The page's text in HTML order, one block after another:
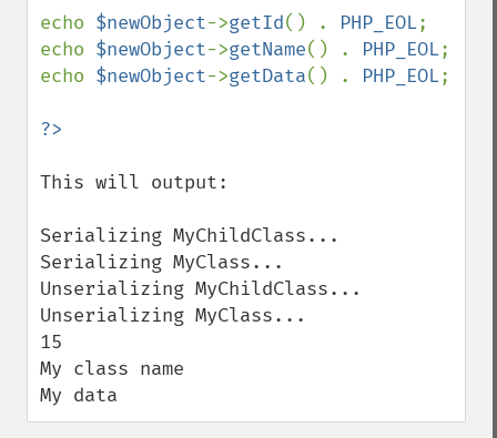
echo $newObject->getId() . PHP_EOL;
echo $newObject->getName() . PHP_EOL;
echo $newObject->getData() . PHP_EOL;
This will output:
Serializing MyChildClass...
Serializing MyClass...
Unserializing MyChildClass...
Unserializing MyClass...
15
My class name
My data